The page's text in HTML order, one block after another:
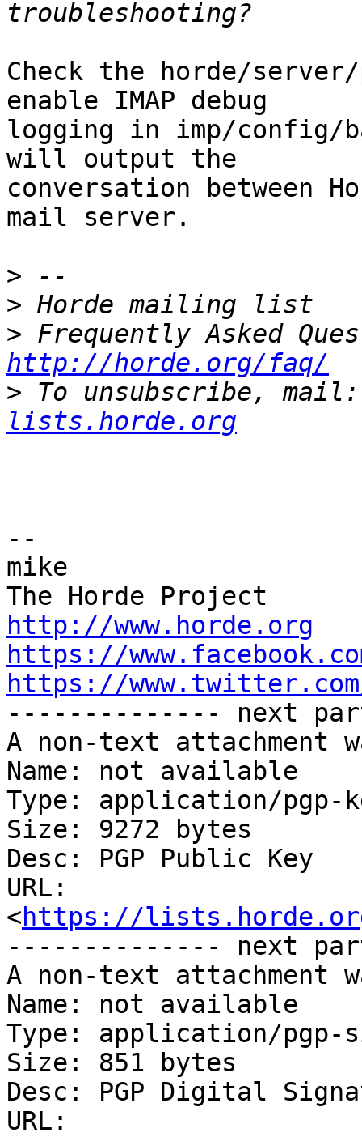
Check the horde/
enable IMAP debug
logging in imp/config/
will output the
conversation between
mail server.
>
>
>
http://horde.org/faq/
> To unsubscribe,
lists.horde.org
--
mike
http://www.horde.org
https://
https://
-------------- next
A non-text attachment
Name: not available
Type: application/pgp-
Size: 9272 bytes
Desc: PGP Public Key
URL:
<https://lists.horde.org/
-------------- next
A non-text attachment
Name: not available
Type: application/pgp-
Size: 851 bytes
Desc: PGP Digital
URL: